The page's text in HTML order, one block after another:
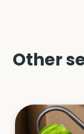
Other